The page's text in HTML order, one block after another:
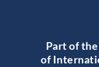
Part of
of